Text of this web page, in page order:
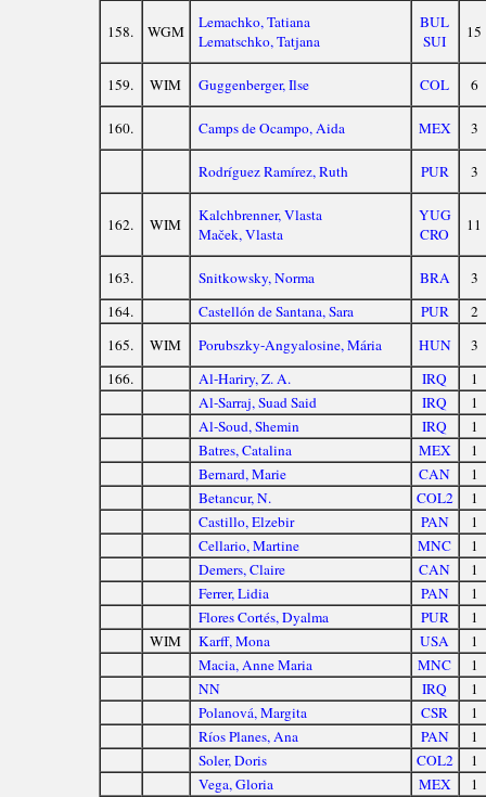
158. WGM
Lemachko, Tatiana
Lematschko, Tatjana
BUL
SUI
15
159. WIM Guggenberger, Ilse COL 6
160. Camps de Ocampo, Aida MEX 3
Rodríguez Ramírez, Ruth PUR 3
162. WIM
Kalchbrenner, Vlasta
Maček, Vlasta
YUG
CRO
11
163. Snitkowsky, Norma BRA
3
164.
Castellón de Santana, Sara PUR
2
165.
WIM Porubszky-Angyalosine, Mária HUN
3
166.
Al-Hariry, Z. A. IRQ
1
Al-Sarraj, Suad Said
IRQ
1
Al-Soud, Shemin
IRQ
1
Batres, Catalina
MEX
1
Bernard, Marie
CAN
1
Betancur, N.
COL2
1
Castillo, Elzebir
PAN
1
Cellario, Martine
MNC
1
Demers, Claire
CAN
1
Ferrer, Lidia
PAN
1
Flores Cortés, Dyalma
PUR
1
WIM
Karff, Mona USA
1
Macia, Anne Maria
MNC
1
NN
IRQ
1
Polanová, Margita
CSR
1
Ríos Planes, Ana
PAN
1
Soler, Doris
COL2
1
Vega, Gloria
MEX
1